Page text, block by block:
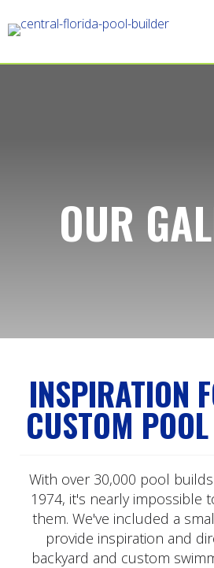
OUR
INSPIRATION
CUSTOM
With over 30,000 pool
1974, it's nearly impossible
them. We've included a
provide inspiration and
backyard and custom